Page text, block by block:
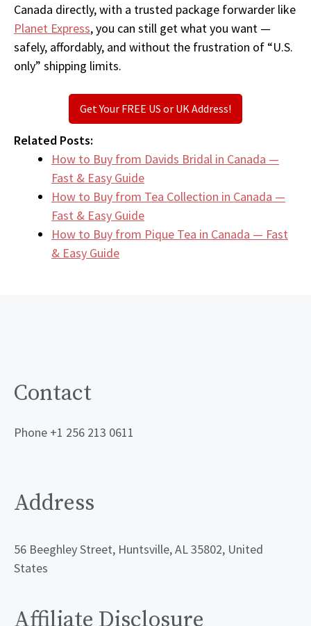
Canada directly, with a trusted package forwarder like
Planet Express, you can still get what you want —
safely, affordably, and without the frustration of “U.S.
only” shipping limits.
Get Your FREE US or UK Address!
Related Posts:
How to Buy from Davids Bridal in Canada —
Fast & Easy Guide
How to Buy from Tea Collection in Canada —
Fast & Easy Guide
How to Buy from Pique Tea in Canada — Fast
& Easy Guide
Contact
Phone +1 256 213 0611
Address
56 Beeghley Street, Huntsville, AL 35802, United
States